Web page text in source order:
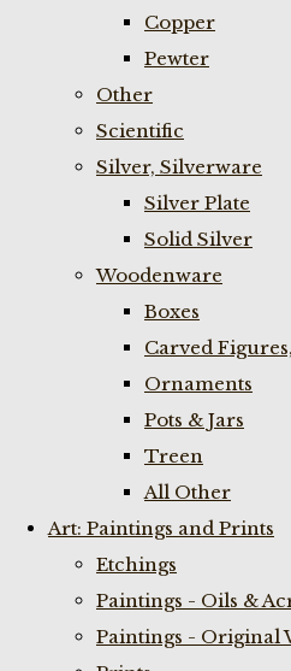
Copper
Pewter
Other
Scientific
Silver, Silverware
Silver Plate
Solid Silver
Woodenware
Boxes
Carved
Ornaments
Pots & Jars
Treen
All Other
Art: Paintings and Prints
Etchings
Paintings - Oils &
Paintings - Original